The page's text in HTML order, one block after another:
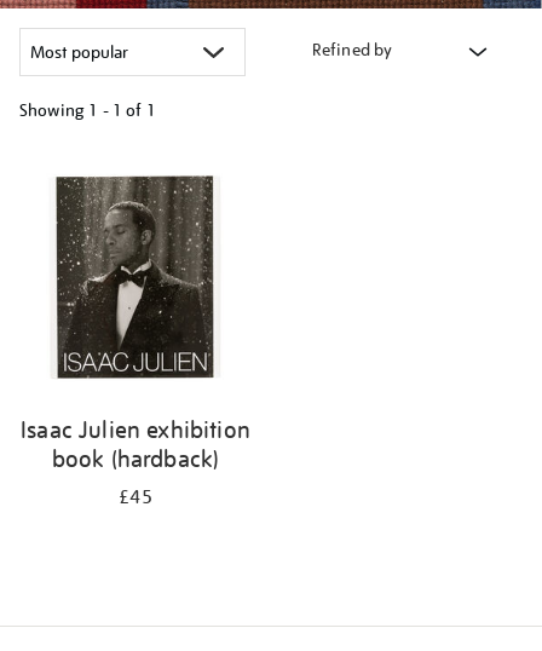
Refined by
Showing 1 - 1 of 1
your
results
Isaac Julien exhibition
book (hardback)
£45